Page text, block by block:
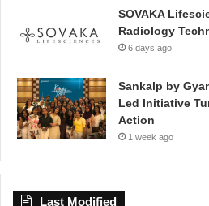
SOVAKA
Radiology
6 days ago
Sankalp by
Led Initiative
Action
1 week ago
Last Modified